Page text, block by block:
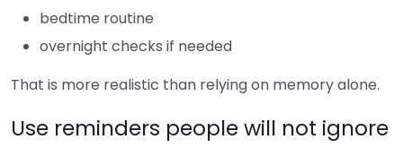
bedtime routine
overnight checks if needed
That is more realistic than relying on memory alone.
Use reminders people will not ignore